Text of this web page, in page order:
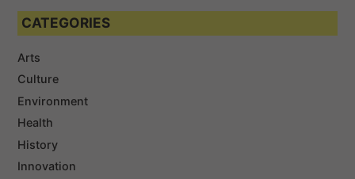
CATEGORIES
Arts
Culture
Environment
Health
History
Innovation